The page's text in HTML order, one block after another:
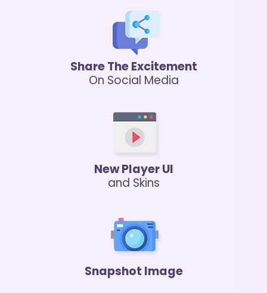
Share The Excitement
On Social Media
New Player UI
and Skins
Snapshot Image